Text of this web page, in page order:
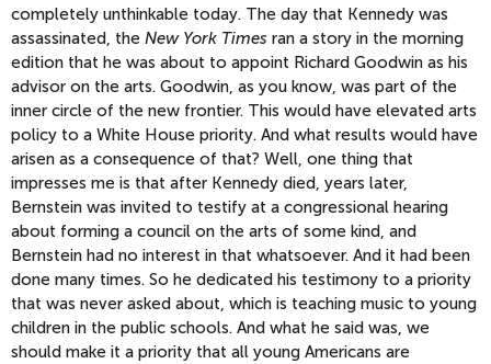
completely unthinkable today. The day that Kennedy was
assassinated, the New York Times ran a story in the morning
edition that he was about to appoint Richard Goodwin as his
advisor on the arts. Goodwin, as you know, was part of the
inner circle of the new frontier. This would have elevated arts
policy to a White House priority. And what results would have
arisen as a consequence of that? Well, one thing that
impresses me is that after Kennedy died, years later,
Bernstein was invited to testify at a congressional hearing
about forming a council on the arts of some kind, and
Bernstein had no interest in that whatsoever. And it had been
done many times. So he dedicated his testimony to a priority
that was never asked about, which is teaching music to young
children in the public schools. And what he said was, we
should make it a priority that all young Americans are